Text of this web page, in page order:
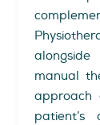
alongside
manual
approach
patient’s